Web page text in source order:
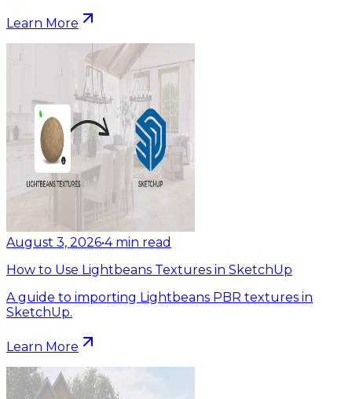
Learn More
August 3, 2026•4 min read
How to Use Lightbeans Textures in SketchUp
A guide to importing Lightbeans PBR textures in
SketchUp.
Learn More